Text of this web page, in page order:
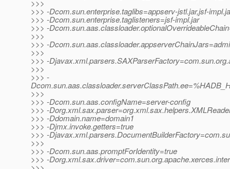
>>>
>>> -Dcom.sun.enterprise.taglibs=appserv-jstl.jar,jsf-
>>> -Dcom.sun.enterprise.taglisteners=jsf-impl.jar
>>> -
>>>
>>> -
>>>
>>> -
>>>
>>> -
>>>
>>> -Dcom.sun.aas.configName=server-config
>>> -
>>> -Ddomain.name=domain1
>>> -Djmx.invoke.getters=true
>>> -
>>>
>>> -Dcom.sun.aas.promptForIdentity=true
>>> -